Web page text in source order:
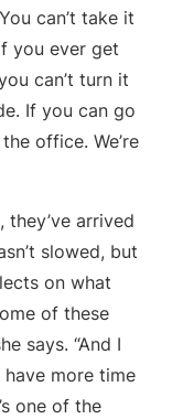
can’t take it
you ever get
can’t turn it
If you can go
office. We’re
they’ve arrived
slowed, but
on what
of these
says. “And I
have more time
one of the